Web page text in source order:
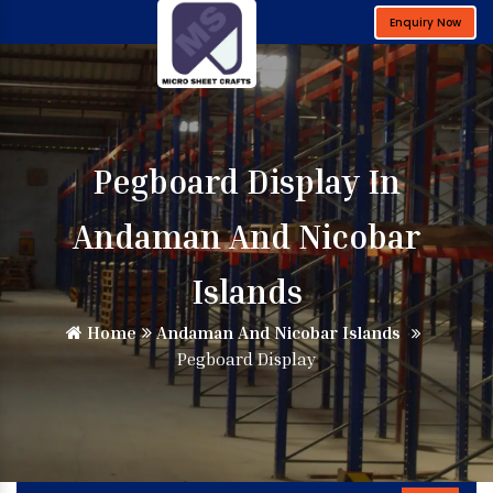
Enquiry Now
Pegboard Display In
Andaman And Nicobar
Islands
Home
Andaman And Nicobar Islands
Pegboard Display